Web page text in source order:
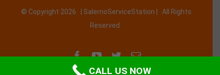
© Copyright 2026 | SalernoServiceStation | All Rights
Reserved
FacebookYouTube
TwitterEmail
CALL US NOW